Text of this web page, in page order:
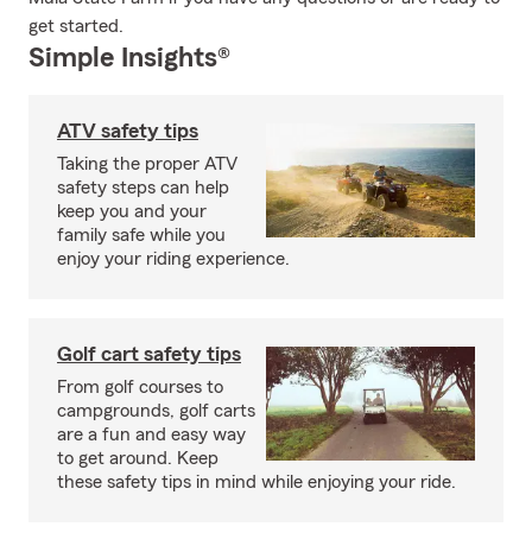
get started.
Simple Insights®
ATV safety tips
Taking the proper ATV
safety steps can help
keep you and your
family safe while you
enjoy your riding experience.
Golf cart safety tips
From golf courses to
campgrounds, golf carts
are a fun and easy way
to get around. Keep
these safety tips in mind while enjoying your ride.